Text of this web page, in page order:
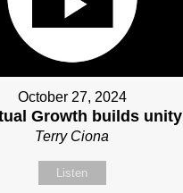
October 27, 2024
Growth builds unity
Terry Ciona
Listen